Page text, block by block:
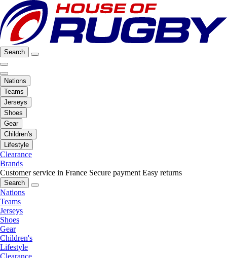
Search
Nations
Teams
Jerseys
Shoes
Gear
Children's
Lifestyle
Clearance
Brands
Customer service in France Secure payment Easy returns
Search
Nations
Teams
Jerseys
Shoes
Gear
Children's
Lifestyle
Clearance